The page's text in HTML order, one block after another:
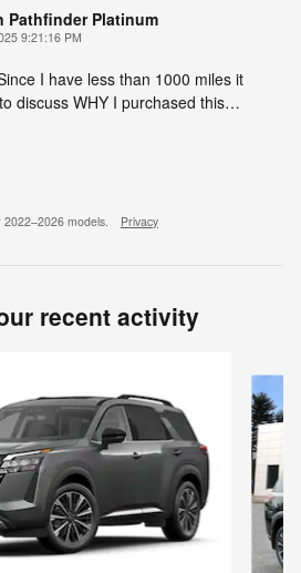
Pathfinder Platinum
9:21:16 PM
I have less than 1000 miles it
discuss WHY I purchased this…
models. Privacy
recent activity